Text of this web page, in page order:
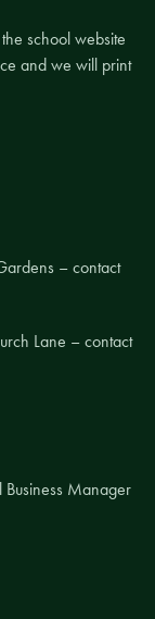
school website
and we will print
– contact
Lane – contact
Business Manager